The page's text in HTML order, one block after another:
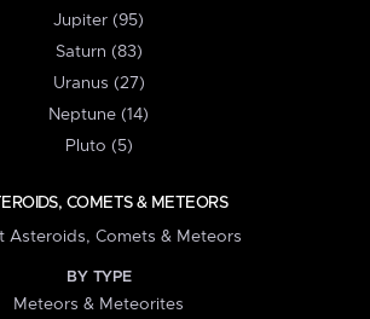
Jupiter (95)
Saturn (83)
Uranus (27)
Neptune (14)
Pluto (5)
COMETS & METEORS
Asteroids, Comets & Meteors
BY TYPE
Meteors & Meteorites